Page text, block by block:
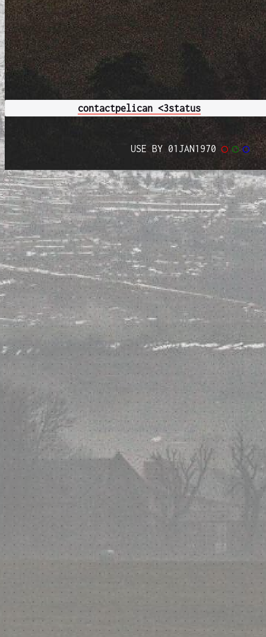
contactpelican <3status
USE BY 01JAN1970◯ ◯ ◯